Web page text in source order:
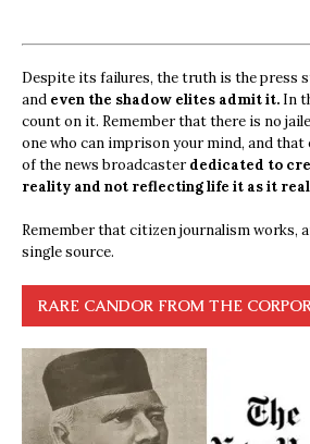
Despite its failures, the truth is the press
and even the shadow elites admit it. In
count on it. Remember that there is no
one who can imprison your mind, and that
of the news broadcasterdedicated to
reality and not reflecting life it as it
Remember that citizen journalism works,
single source.
RARE CANDOR FROM THE